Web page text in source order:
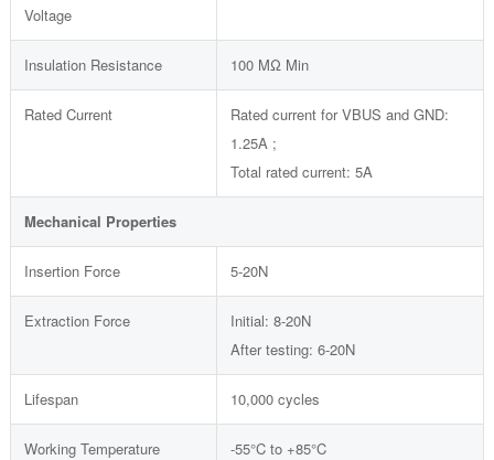
Voltage
Insulation Resistance 100 MΩ Min
Rated Current
Rated current for VBUS and GND:
1.25A ;
Total rated current: 5A
Mechanical Properties
Insertion Force 5-20N
Extraction Force
Initial: 8-20N
After testing: 6-20N
Lifespan 10,000 cycles
Working Temperature -55°C to +85°C